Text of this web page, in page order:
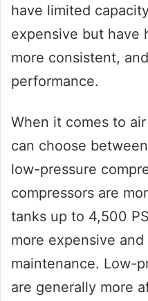
have limited
expensive but have
more consistent,
performance.
When it comes to
can choose
low-pressure
compressors are
tanks up to 4,500
more expensive
maintenance. Low-
are generally more